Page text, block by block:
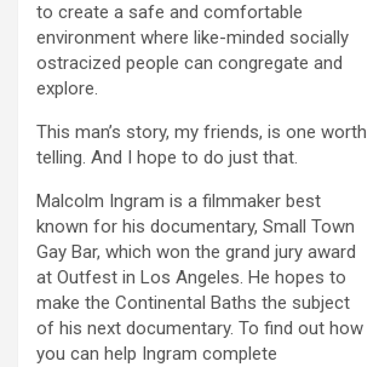
to create a safe and comfortable
environment where like-minded socially
ostracized people can congregate and
explore.
This man’s story, my friends, is one worth
telling. And I hope to do just that.
Malcolm Ingram is a filmmaker best
known for his documentary, Small Town
Gay Bar, which won the grand jury award
at Outfest in Los Angeles. He hopes to
make the Continental Baths the subject
of his next documentary. To find out how
you can help Ingram complete